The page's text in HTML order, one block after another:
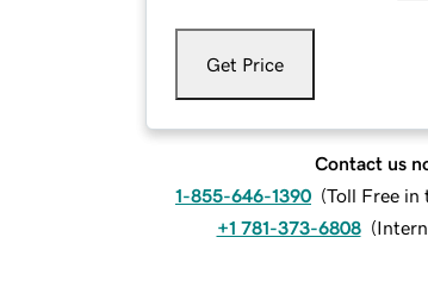
Get Price
Contact us
1-855-646-1390 (Toll Free in
+1 781-373-6808 (